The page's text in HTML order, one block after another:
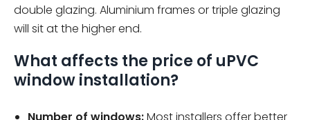
double glazing. Aluminium frames or triple glazing
will sit at the higher end.
What affects the price of uPVC
window installation?